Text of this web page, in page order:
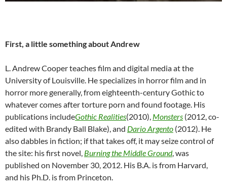
First, a little something about Andrew
L. Andrew Cooper teaches film and digital media at the
University of Louisville. He specializes in horror film and in
horror more generally, from eighteenth-century Gothic to
whatever comes after torture porn and found footage. His
publications includeGothic Realities(2010), Monsters (2012, co-
edited with Brandy Ball Blake), and Dario Argento (2012). He
also dabbles in fiction; if that takes off, it may seize control of
the site: his first novel, Burning the Middle Ground, was
published on November 30, 2012. His B.A. is from Harvard,
and his Ph.D. is from Princeton.